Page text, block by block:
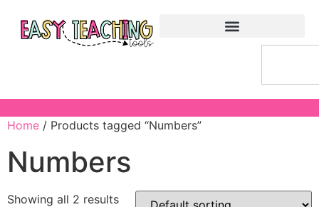
Home / Products tagged “Numbers”
Numbers
Showing all 2 results